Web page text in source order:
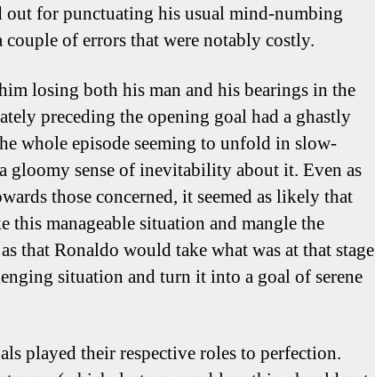
out for punctuating his usual mind-numbing
of errors that were notably costly.
losing both his man and his bearings in the
preceding the opening goal had a ghastly
whole episode seeming to unfold in slow-
gloomy sense of inevitability about it. Even as
those concerned, it seemed as likely that
this manageable situation and mangle the
that Ronaldo would take what was at that stage
situation and turn it into a goal of serene
played their respective roles to perfection.